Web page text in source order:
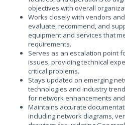
objectives with overall
Works closely with vendors
evaluate, recommend, and
equipment and services that
requirements.
Serves as an escalation point
issues, providing technical
critical problems.
Stays updated on emerging
technologies and industry
for network enhancements
Maintains accurate
including network diagrams,